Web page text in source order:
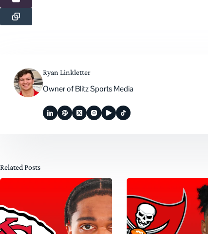
Ryan Linkletter
Owner of Blitz Sports Media
Related Posts